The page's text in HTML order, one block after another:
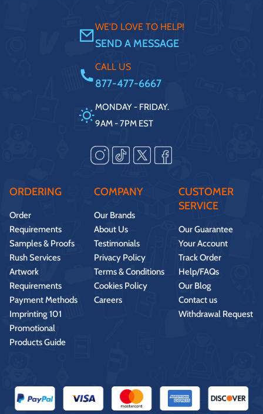
WE'D LOVE TO HELP!
SEND A MESSAGE
CALL US
877-477-6667
MONDAY - FRIDAY.
9AM - 7PM EST
ORDERING
Order
Requirements
Samples & Proofs
Rush Services
Artwork
Requirements
Payment Methods
Imprinting 101
Promotional
Products Guide
COMPANY
Our Brands
About Us
Testimonials
Privacy Policy
Terms & Conditions
Cookies Policy
Careers
CUSTOMER
SERVICE
Our Guarantee
Your Account
Track Order
Help/FAQs
Our Blog
Contact us
Withdrawal Request